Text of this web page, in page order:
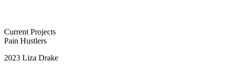
Current Projects
Pain Hustlers
2023 Liza Drake